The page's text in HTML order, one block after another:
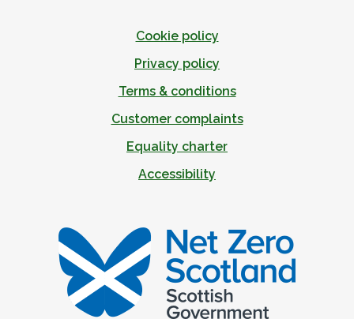
Cookie policy
Privacy policy
Terms & conditions
Customer complaints
Equality charter
Accessibility